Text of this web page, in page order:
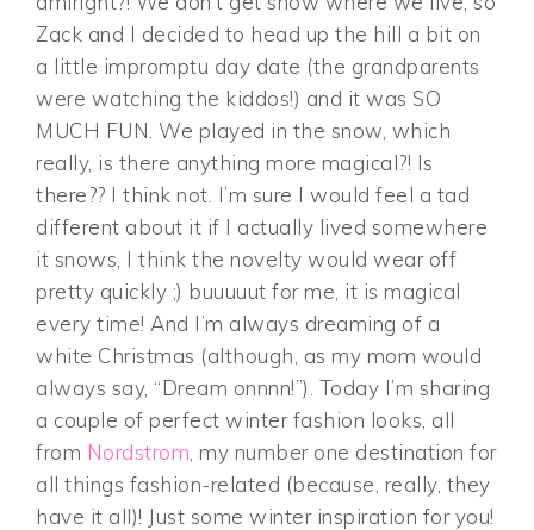
Zack and I decided to head up the hill a bit on
a little impromptu day date (the grandparents
were watching the kiddos!) and it was SO
MUCH FUN. We played in the snow, which
really, is there anything more magical?! Is
there?? I think not. I’m sure I would feel a tad
different about it if I actually lived somewhere
it snows, I think the novelty would wear off
pretty quickly ;) buuuuut for me, it is magical
every time! And I’m always dreaming of a
white Christmas (although, as my mom would
always say, “Dream onnnn!”). Today I’m sharing
a couple of perfect winter fashion looks, all
from Nordstrom , my number one destination for
all things fashion-related (because, really, they
have it all)! Just some winter inspiration for you!